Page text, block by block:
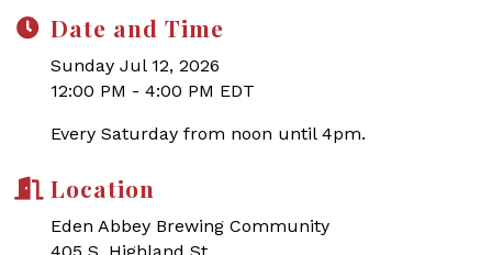
Date and Time
Sunday Jul 12, 2026
12:00 PM - 4:00 PM EDT
Every Saturday from noon until 4pm.
Location
Eden Abbey Brewing Community